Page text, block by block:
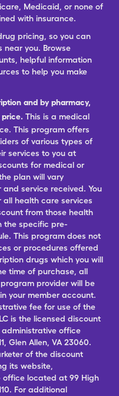
Medicaid, or none of
with insurance.
pricing, so you can
you. Browse
helpful information
to help you make
and by pharmacy,
price. This is a medical
This program offers
of various types of
services to you at
for medical or
plan will vary
service received. You
health care services
from those health
the specific pre-
This program does not
or procedures offered
drugs which you will
time of purchase, all
provider will be
your member account.
fee for use of the
is the licensed discount
office
Glen Allen, VA 23060.
of the discount
its website,
located at 99 High
For additional